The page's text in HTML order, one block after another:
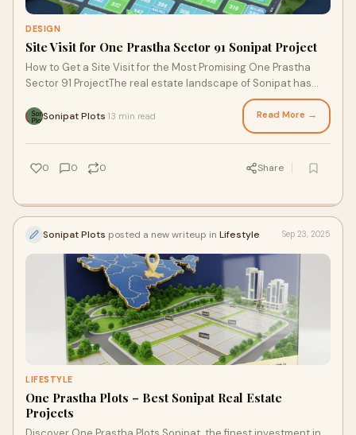
DESIGN
Site Visit for One Prastha Sector 91 Sonipat Project
How to Get a Site Visit for the Most Promising One Prastha
Sector 91 ProjectThe real estate landscape of Sonipat has
Sonipat Plots 13 min read Read More →
0 0 0 Share
Sonipat Plots posted a new writeup in Lifestyle Sep 23, 2025
LIFESTYLE
One Prastha Plots – Best Sonipat Real Estate
Projects